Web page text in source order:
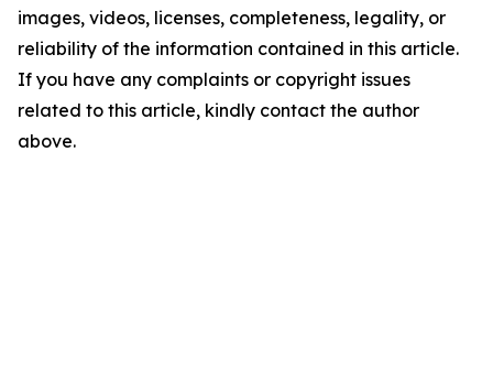
images, videos, licenses, completeness, legality, or
reliability of the information contained in this article.
If you have any complaints or copyright issues
related to this article, kindly contact the author
above.